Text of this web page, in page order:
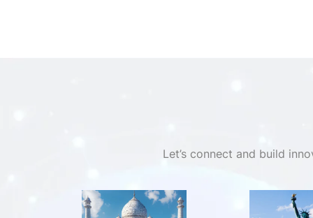
Let’s connect and build